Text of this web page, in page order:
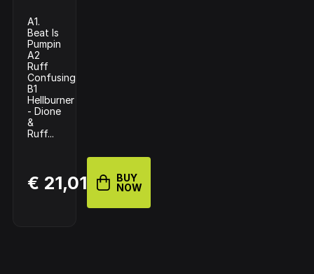
A1.
Beat Is
Pumpin
A2
Ruff
Confusing
B1
Hellburner
- Dione
&
Ruff...
€ 21,01
BUY
NOW